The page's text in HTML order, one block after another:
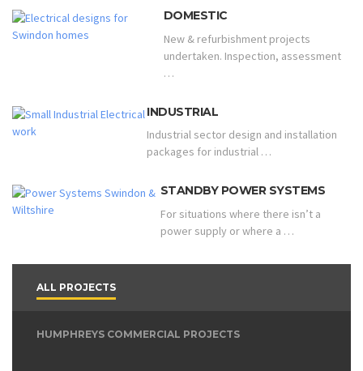
DOMESTIC
New & refurbishment projects
undertaken. Inspection, assessment
…
INDUSTRIAL
Industrial sector design and installation
packages for industrial …
STANDBY POWER SYSTEMS
For situations where there isn’t a
power supply or where a …
ALL PROJECTS
HUMPHREYS COMMERCIAL PROJECTS